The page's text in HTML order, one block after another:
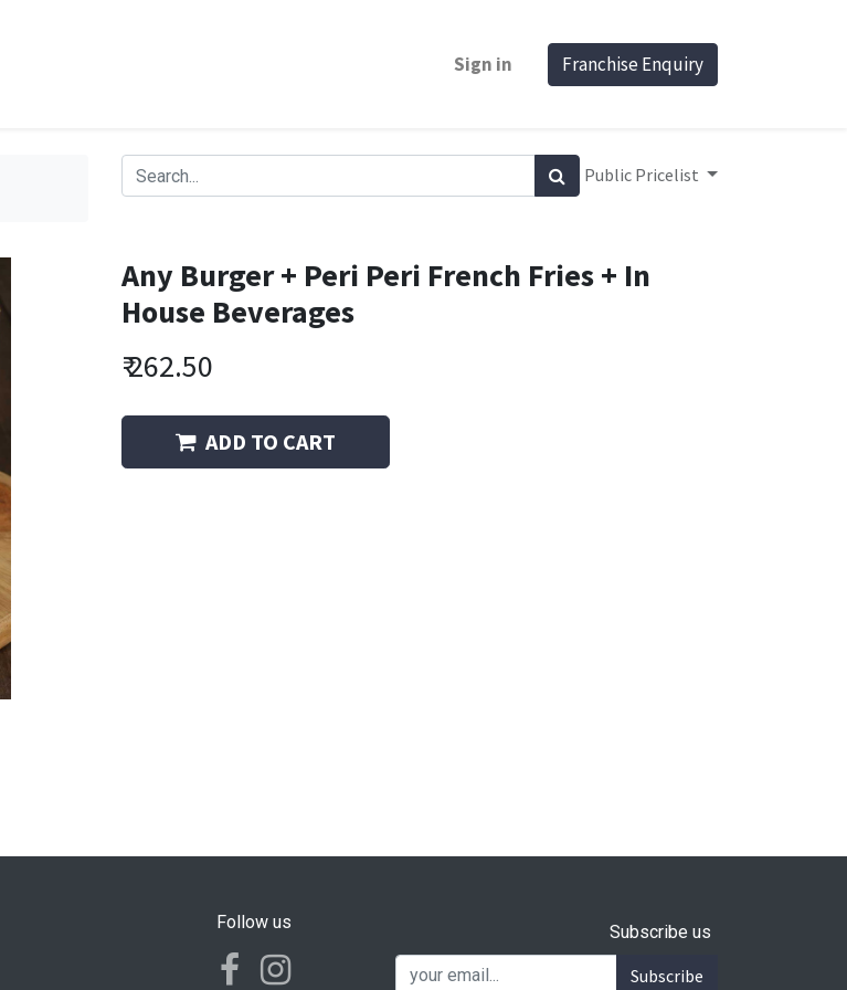
Sign in Franchise Enquiry
Public Pricelist
Any Burger + Peri Peri French Fries + In
House Beverages
₹262.50
ADD TO CART
Follow us Subscribe us
Subscribe